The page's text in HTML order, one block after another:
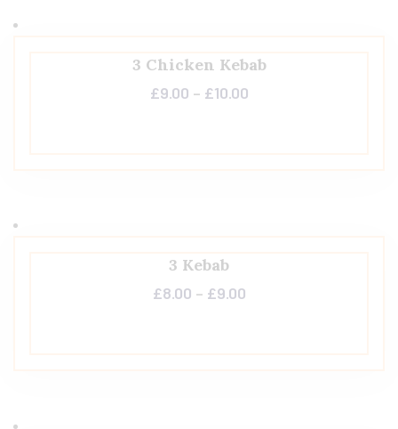
3 Chicken Kebab
£9.00 – £10.00
3 Kebab
£8.00 – £9.00